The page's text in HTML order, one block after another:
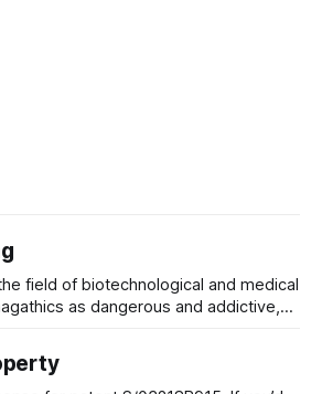
field of biotechnological and medical
as dangerous and addictive,
aging-related side-effects, followed